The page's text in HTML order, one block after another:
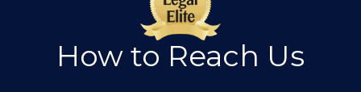
How to Reach Us